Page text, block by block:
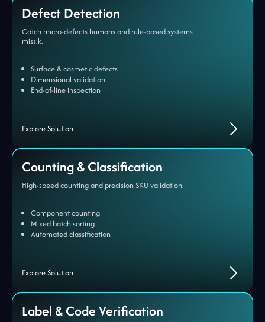
Defect Detection
Catch micro-defects humans and rule-based systems
miss.k.
Surface & cosmetic defects
Dimensional validation
End-of-line inspection
Explore Solution
Counting & Classification
High-speed counting and precision SKU validation.
Component counting
Mixed batch sorting
Automated classification
Explore Solution
Label & Code Verification